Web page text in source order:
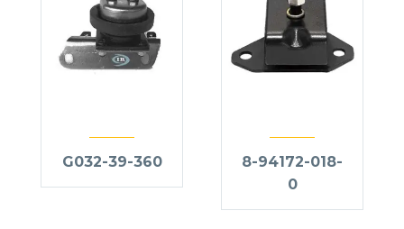
G032-39-360
8-94172-018-
0